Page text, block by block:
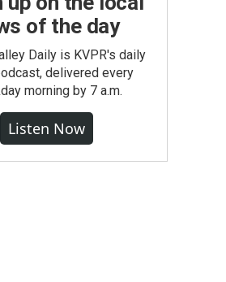
of the day
Daily is KVPR's daily
delivered every
morning by 7 a.m.
Listen Now